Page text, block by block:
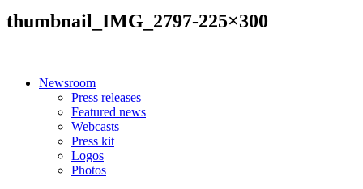
thumbnail_IMG_2797-225×300
Newsroom
Press releases
Featured news
Webcasts
Press kit
Logos
Photos